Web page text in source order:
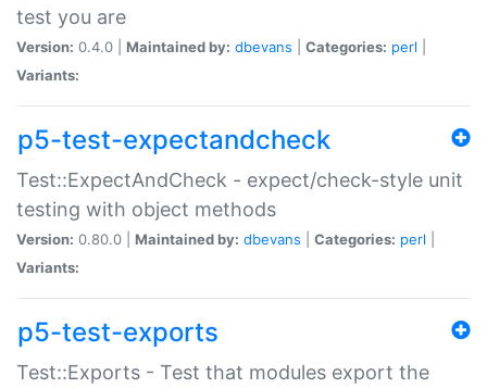
test you are
Version: 0.4.0 | Maintained by: dbevans Categories: perl
Variants:
p5-test-expectandcheck
Test::ExpectAndCheck - expect/check-style unit
testing with object methods
Version: 0.80.0 | Maintained by: dbevans Categories: perl
Variants:
p5-test-exports
Test::Exports - Test that modules export the